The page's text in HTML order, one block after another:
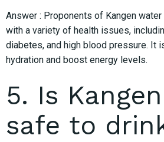
Answer : Proponents of Kangen
with a variety of health issues,
diabetes, and high blood pressure. It
hydration and boost energy levels.
5. Is
safe to